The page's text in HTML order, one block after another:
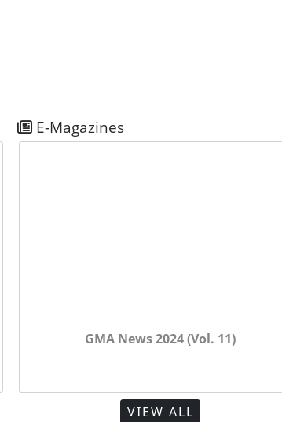
GMA Foundation Day published in Dainik
E-Magazines
GMA News 2024 (Vol. 11)
VIEW ALL